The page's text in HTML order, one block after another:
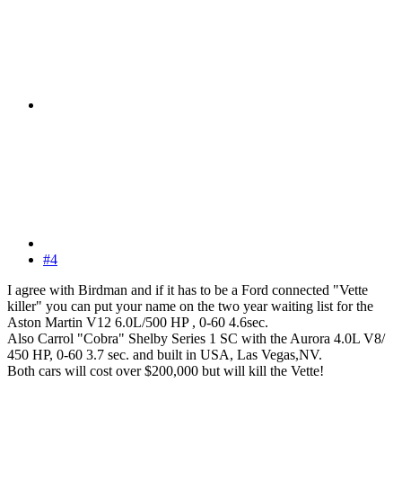
#4
I agree with Birdman and if it has to be a Ford connected "Vette
killer" you can put your name on the two year waiting list for the
Aston Martin V12 6.0L/500 HP , 0-60 4.6sec.
Also Carrol "Cobra" Shelby Series 1 SC with the Aurora 4.0L V8/
450 HP, 0-60 3.7 sec. and built in USA, Las Vegas,NV.
Both cars will cost over $200,000 but will kill the Vette!